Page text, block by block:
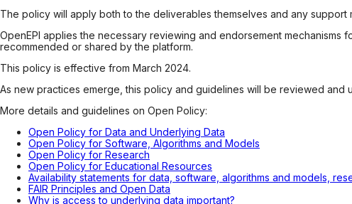
The policy will apply both to the deliverables themselves and any
OpenEPI applies the necessary reviewing and endorsement
recommended or shared by the platform.
This policy is effective from March 2024.
As new practices emerge, this policy and guidelines will be reviewed
More details and guidelines on Open Policy:
Open Policy for Data and Underlying Data
Open Policy for Software, Algorithms and Models
Open Policy for Research
Open Policy for Educational Resources
Availability statements for data, software, algorithms and models,
FAIR Principles and Open Data
Why is access to underlying data important?